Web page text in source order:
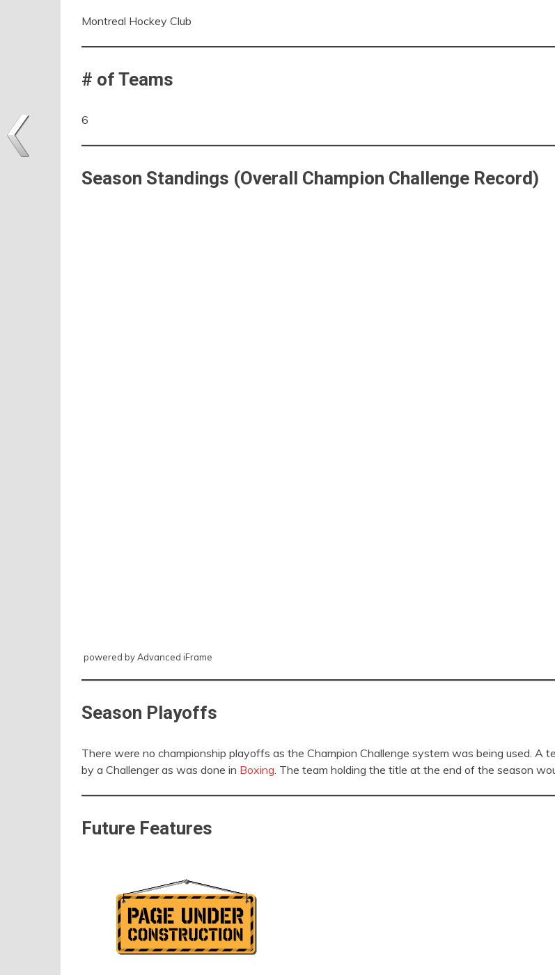
Montreal Hockey Club
# of Teams
6
Season Standings (Overall Champion Challenge Record)
powered by Advanced iFrame
Season Playoffs
There were no championship playoffs as the Champion Challenge system was being used. A
by a Challenger as was done in Boxing. The team holding the title at the end of the season
Future Features